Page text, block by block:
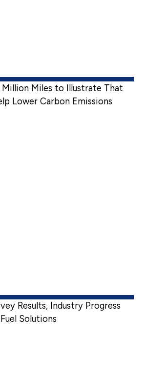
Million Miles to Illustrate That
Lower Carbon Emissions
Results, Industry Progress
Solutions